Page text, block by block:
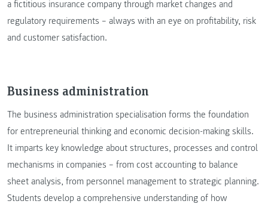
a fictitious insurance company through market changes and
regulatory requirements – always with an eye on profitability, risk
and customer satisfaction.
Business administration
The business administration specialisation forms the foundation
for entrepreneurial thinking and economic decision-making skills.
It imparts key knowledge about structures, processes and control
mechanisms in companies – from cost accounting to balance
sheet analysis, from personnel management to strategic planning.
Students develop a comprehensive understanding of how